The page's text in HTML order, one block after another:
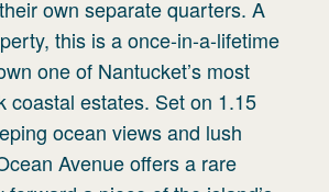
own separate quarters. A
this is a once-in-a-lifetime
one of Nantucket’s most
coastal estates. Set on 1.15
ocean views and lush
Avenue offers a rare